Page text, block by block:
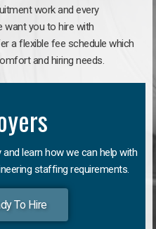
work and every
want you to hire with
a flexible fee schedule which
and hiring needs.
learn how we can help with
staffing requirements.
To Hire